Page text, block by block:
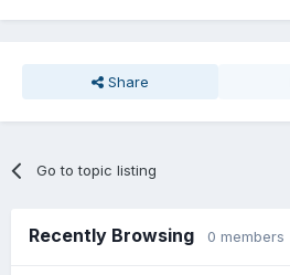
Share
Go to topic listing
Recently Browsing 0 members